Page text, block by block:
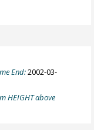
End:2002-03-
HEIGHT above